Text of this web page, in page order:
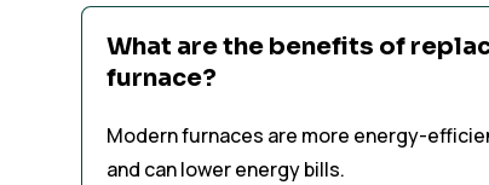
What are the benefits of
furnace?
Modern furnaces are more energy-
and can lower energy bills.